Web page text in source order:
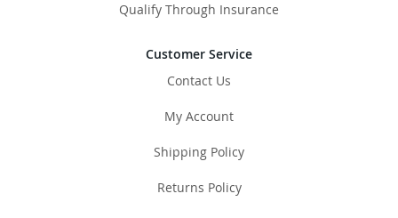
Qualify Through Insurance
Customer Service
Contact Us
My Account
Shipping Policy
Returns Policy